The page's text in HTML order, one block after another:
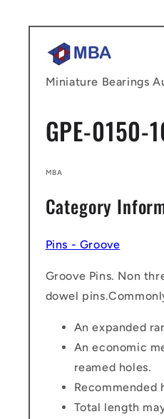
Miniature Bearings
GPE-0150-
MBA
Category
Pins - Groove
Groove Pins. Non
dowel
An expanded
An economic
reamed holes.
Recommended
Total length